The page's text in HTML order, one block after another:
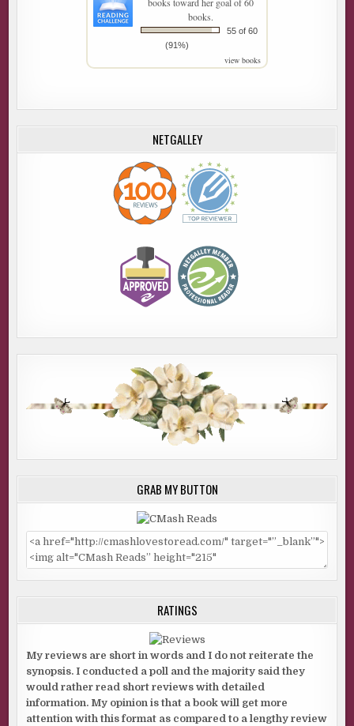
books toward her goal of 60
books.
55 of 60
(91%)
view books
NETGALLEY
GRAB MY BUTTON
RATINGS
My reviews are short in words and I do not reiterate the
synopsis. I conducted a poll and the majority said they
would rather read short reviews with detailed
information. My opinion is that a book will get more
attention with this format as compared to a lengthy review